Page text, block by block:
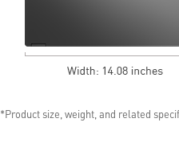
aka.ms/Keysupport
*Product size, weight, and related